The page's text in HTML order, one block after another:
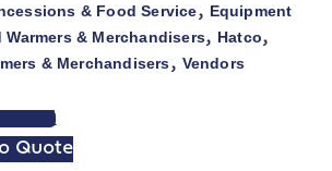
& Food Service, Equipment
Warmers & Merchandisers, Hatco,
& Merchandisers, Vendors
Quote